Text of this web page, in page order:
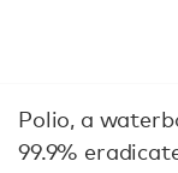
Polio, a
99.9%